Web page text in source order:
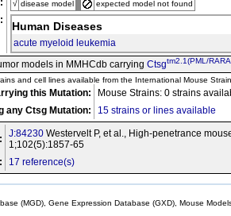
√ disease model expected model not found
Human Diseases
acute myeloid leukemia
models in MMHCdb carrying Ctsgtm2.1(PML/
and cell lines available from the International Mouse
this Mutation:
Mouse Strains: 0 strains
any Ctsg Mutation:
15 strains or lines available
J:84230 Westervelt P, et al., High-penetrance
1;102(5):1857-65
17 reference(s)
(MGD), Gene Expression Database (GXD), Mouse